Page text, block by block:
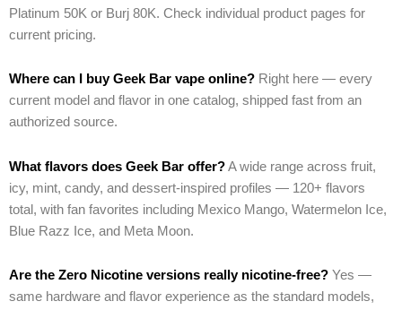
Platinum 50K or Burj 80K. Check individual product pages for
current pricing.
Where can I buy Geek Bar vape online? Right here — every
current model and flavor in one catalog, shipped fast from an
authorized source.
What flavors does Geek Bar offer?A wide range across fruit,
icy, mint, candy, and dessert-inspired profiles — 120+ flavors
total, with fan favorites including Mexico Mango, Watermelon Ice,
Blue Razz Ice, and Meta Moon.
Are the Zero Nicotine versions really nicotine-free? Yes —
same hardware and flavor experience as the standard models,